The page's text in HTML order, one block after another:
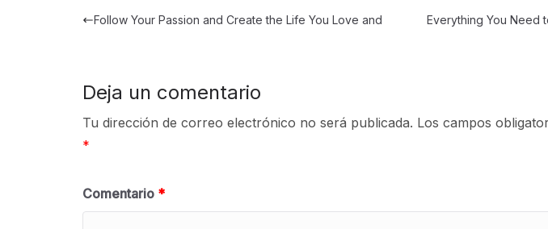
Follow Your Passion and Create the Life You Love and Everything You Need
Deja un comentario
Tu dirección de correo electrónico no será publicada. Los campos
*
Comentario *